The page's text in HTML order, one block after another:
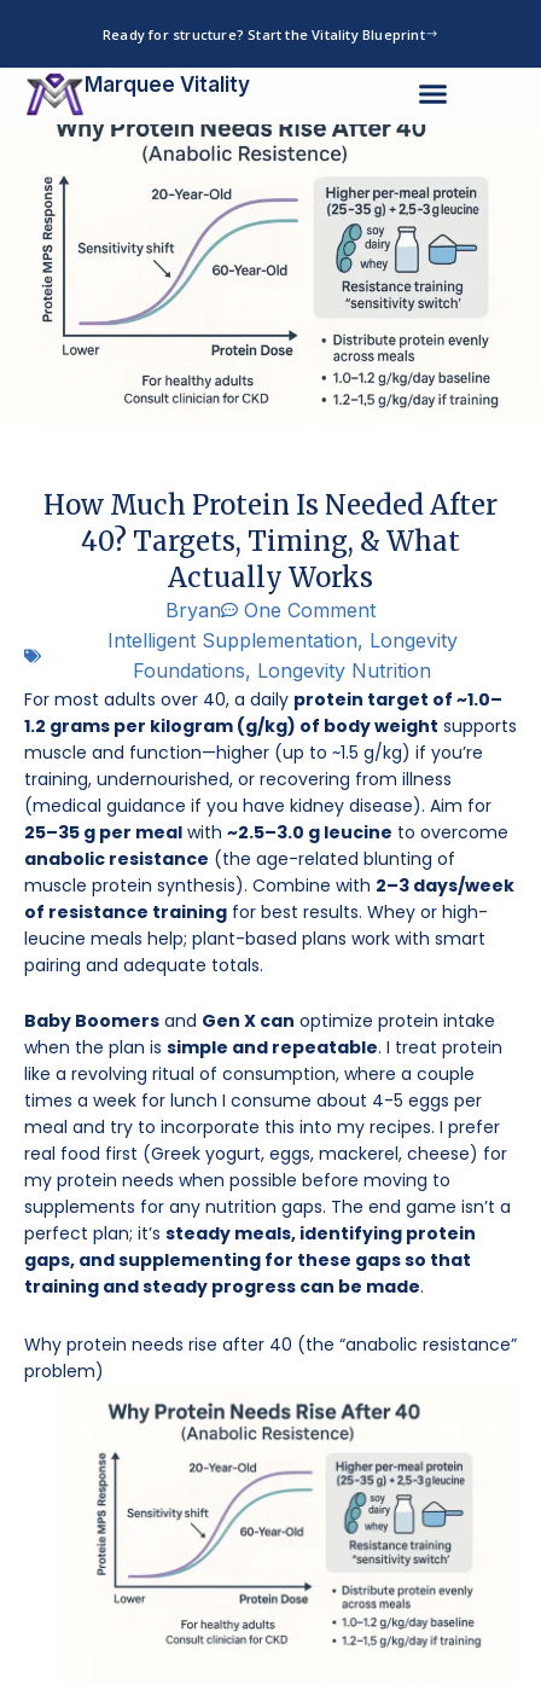
content
Ready for structure? Start the Vitality Blueprint
Marquee Vitality
How Much Protein Is Needed After
40? Targets, Timing, & What
Actually Works
Bryan
One Comment
Intelligent Supplementation, Longevity
Foundations, Longevity Nutrition
For most adults over 40, a daily protein target of ~1.0–
1.2 grams per kilogram (g/kg) of body weight supports
muscle and function—higher (up to ~1.5 g/kg) if you’re
training, undernourished, or recovering from illness
(medical guidance if you have kidney disease). Aim for
25–35 g per meal with ~2.5–3.0 g leucine to overcome
anabolic resistance (the age-related blunting of
muscle protein synthesis). Combine with 2–3 days/week
of resistance training for best results. Whey or high-
leucine meals help; plant-based plans work with smart
pairing and adequate totals.
Baby Boomers and Gen X can optimize protein intake
when the plan is simple and repeatable. I treat protein
like a revolving ritual of consumption, where a couple
times a week for lunch I consume about 4-5 eggs per
meal and try to incorporate this into my recipes. I prefer
real food first (Greek yogurt, eggs, mackerel, cheese) for
my protein needs when possible before moving to
supplements for any nutrition gaps. The end game isn’t a
perfect plan; it’s steady meals, identifying protein
gaps, and supplementing for these gaps so that
training and steady progress can be made.
Why protein needs rise after 40 (the “anabolic resistance”
problem)